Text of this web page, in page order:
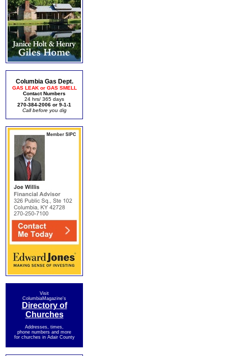
Columbia Gas Dept.
GAS LEAK or GAS SMELL
Contact Numbers
24 hrs/ 365 days
270-384-2006 or 9-1-1
Call before you dig
Visit
ColumbiaMagazine's
Directory of
Churches
Addresses, times,
phone numbers and more
for churches in Adair County